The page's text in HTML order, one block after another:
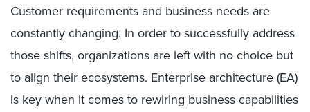
Customer requirements and business needs are
constantly changing. In order to successfully address
those shifts, organizations are left with no choice but
to align their ecosystems. Enterprise architecture (EA)
is key when it comes to rewiring business capabilities